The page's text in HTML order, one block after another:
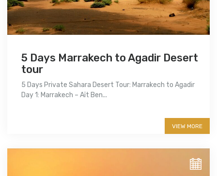
5 Days Marrakech to Agadir Desert
tour
5 Days Private Sahara Desert Tour: Marrakech to Agadir
Day 1: Marrakech – Aït Ben...
VIEW MORE